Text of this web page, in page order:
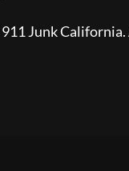
Junk